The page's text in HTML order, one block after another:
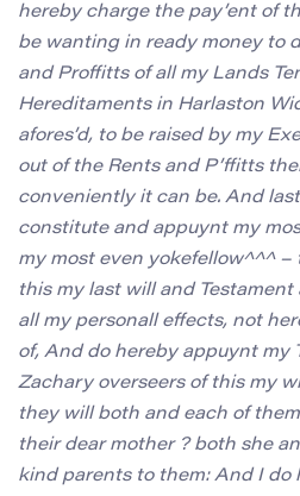
hereby charge the pay’ent of
be wanting in ready money to
and Proffitts of all my Lands
Hereditaments in Harlaston
afores’d, to be raised by my
out of the Rents and P’ffitts
conveniently it can be. And
constitute and appuynt my
my most even yokefellow^^^ –
this my last will and
all my personall effects, not
of, And do hereby appuynt my
Zachary overseers of this my
they will both and each of
their dear mother ? both she
kind parents to them: And I do